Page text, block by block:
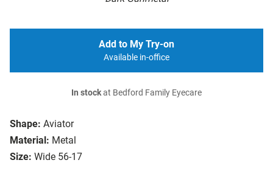
Shape: Aviator
Material: Metal
Size: Wide 56-17
Add to My Try-on
Available in-office
In stockat Bedford Family Eyecare